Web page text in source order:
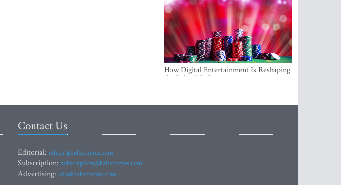
How Digital Entertainment Is Reshaping
the Baltic Market
Contact Us
Editorial: editor@baltictimes.com
Subscription: subscription@baltictimes.com
Advertising: adv@baltictimes.com